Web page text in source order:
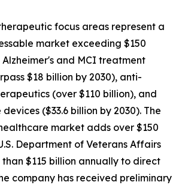
focus areas represent a
market exceeding $150
Alzheimer's and MCI treatment
$18 billion by 2030), anti-
(over $110 billion), and
($33.6 billion by 2030). The
market adds over $150
Department of Veterans Affairs
$115 billion annually to direct
company has received preliminary